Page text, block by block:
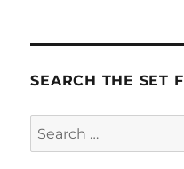
SEARCH THE SET
Search
for: